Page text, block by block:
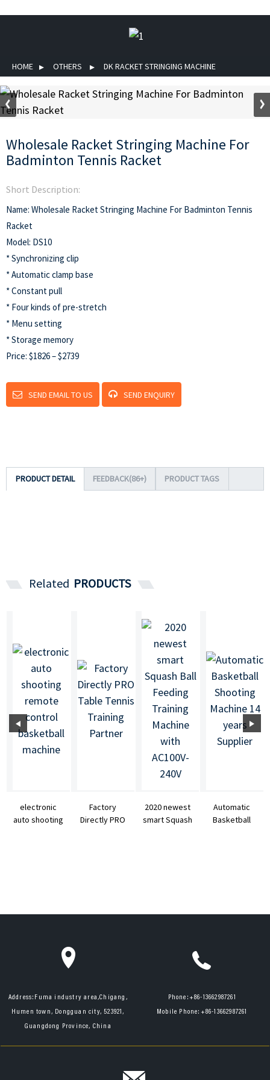
HOME OTHERS DK RACKET STRINGING MACHINE
Wholesale Racket Stringing Machine For
Badminton Tennis Racket
Short Description:
Name: Wholesale Racket Stringing Machine For Badminton Tennis
Racket
Model: DS10
* Synchronizing clip
* Automatic clamp base
* Constant pull
* Four kinds of pre-stretch
* Menu setting
* Storage memory
Price: $1826 – $2739
SEND EMAIL TO US SEND ENQUIRY
PRODUCT DETAIL FEEDBACK(86+) PRODUCT TAGS
Related PRODUCTS
electronic
auto shooting
Factory
Directly PRO
2020 newest
smart Squash
Automatic
Basketball
Address: Fuma industry area,Chigang,
Humen town, Dongguan city, 523921,
Guangdong Province, China
Phone:+86-13662987261
Mobile Phone: +86-13662987261